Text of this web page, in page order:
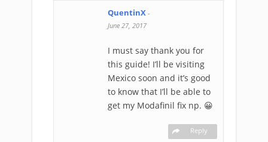
QuentinX -
June 27, 2017
I must say thank you for
this guide! I’ll be visiting
Mexico soon and it’s good
to know that I’ll be able to
get my Modafinil fix np. 😀
Reply